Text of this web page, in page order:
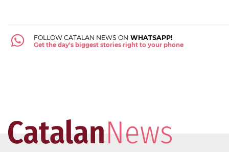
FOLLOW CATALAN NEWS ON WHATSAPP!
Get the day's biggest stories right to your phone